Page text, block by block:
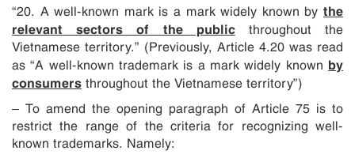
“20. A well-known mark is a mark widely known by the
relevant sectors of the publicthroughout the
Vietnamese territory.” (Previously, Article 4.20 was read
as “A well-known trademark is a mark widely known by
consumers throughout the Vietnamese territory”)
– To amend the opening paragraph of Article 75 is to
restrict the range of the criteria for recognizing well-
known trademarks. Namely: